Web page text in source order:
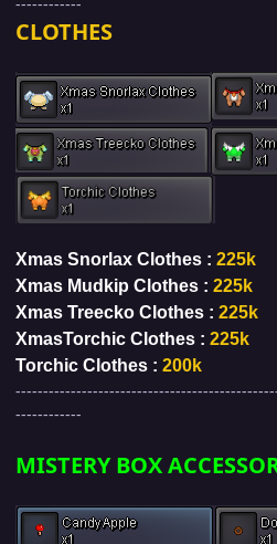
CLOTHES
Xmas Snorlax Clothes : 225k
Xmas Mudkip Clothes : 225k
Xmas Treecko Clothes : 225k
XmasTorchic Clothes : 225k
Torchic Clothes : 200k
------------
MISTERY BOX